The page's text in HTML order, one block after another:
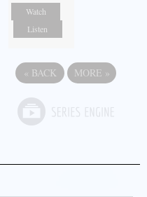
Watch
Listen
« BACK MORE »